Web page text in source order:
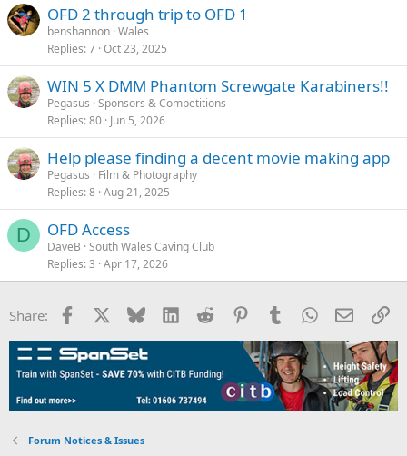
OFD 2 through trip to OFD 1
benshannon Wales
Replies 7 Oct 23, 2025
WIN 5 X DMM Phantom Screwgate Karabiners!!
Pegasus Sponsors & Competitions
Replies 80 Jun 5, 2026
Help please finding a decent movie making app
Pegasus
Film & Photography
Replies 8 Aug 21, 2025
D OFD Access
DaveB South Wales Caving Club
Replies 3 Apr 17, 2026
Share: Facebook Bluesky LinkedInReddit PinterestTumblrWhatsApp
Email
Forum Notices & Issues